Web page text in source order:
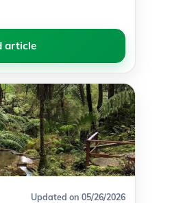
article
Updated on 05/26/2026